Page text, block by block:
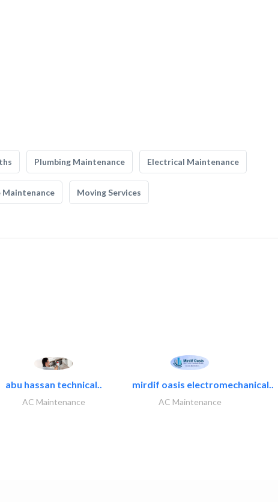
Plumbing Maintenance Electrical Maintenance
Maintenance Moving Services
abu hassan technical..
AC Maintenance
mirdif oasis electromechanical..
AC Maintenance